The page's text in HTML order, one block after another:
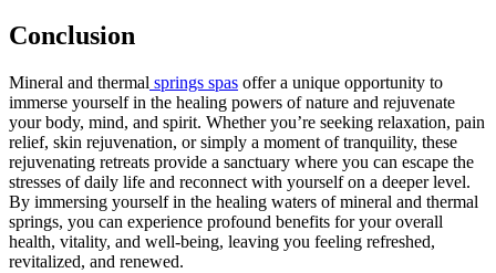
Conclusion
Mineral and thermal springs spas offer a unique opportunity to
immerse yourself in the healing powers of nature and rejuvenate
your body, mind, and spirit. Whether you’re seeking relaxation, pain
relief, skin rejuvenation, or simply a moment of tranquility, these
rejuvenating retreats provide a sanctuary where you can escape the
stresses of daily life and reconnect with yourself on a deeper level.
By immersing yourself in the healing waters of mineral and thermal
springs, you can experience profound benefits for your overall
health, vitality, and well-being, leaving you feeling refreshed,
revitalized, and renewed.